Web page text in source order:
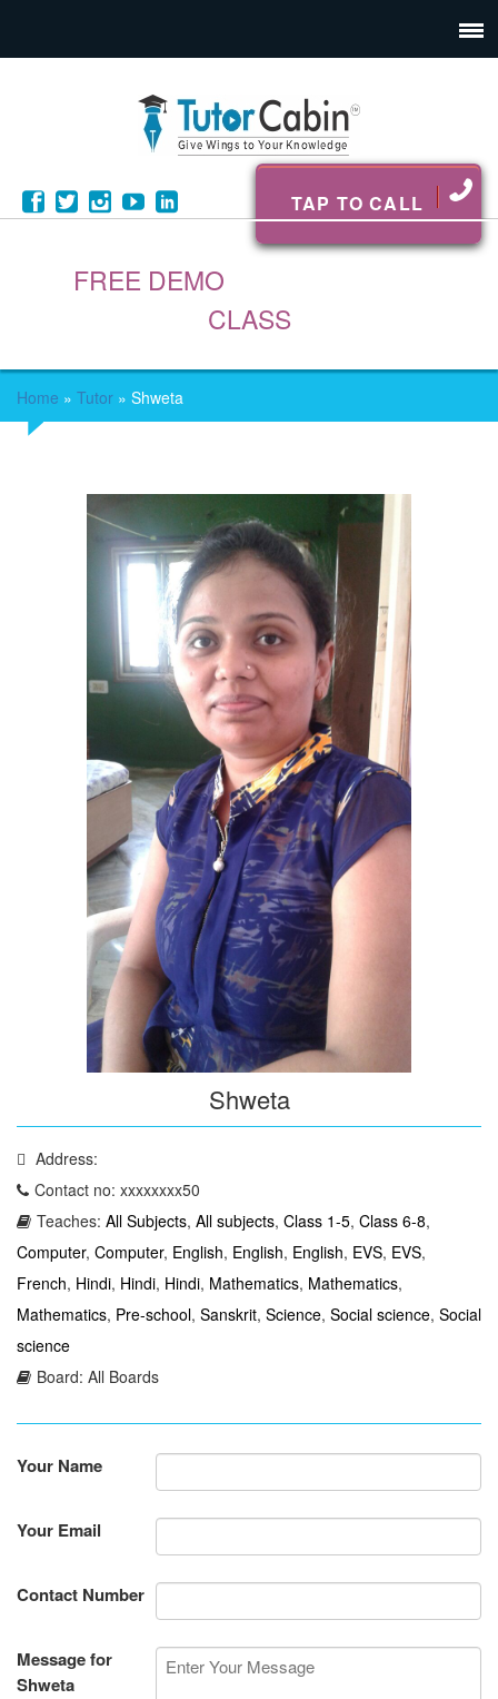
TAP TO CALL
FREE DEMO
CLASS
Home » Tutor » Shweta
Shweta
Address:
Contact no: xxxxxxxx50
Teaches: All Subjects, All subjects, Class 1-5, Class 6-8,
Computer, Computer, English, English, English, EVS, EVS,
French, Hindi, Hindi, Hindi, Mathematics, Mathematics,
Mathematics, Pre-school, Sanskrit, Science, Social science, Social
science
Board: All Boards
Your Name
Your Email
Contact Number
Message for
Shweta